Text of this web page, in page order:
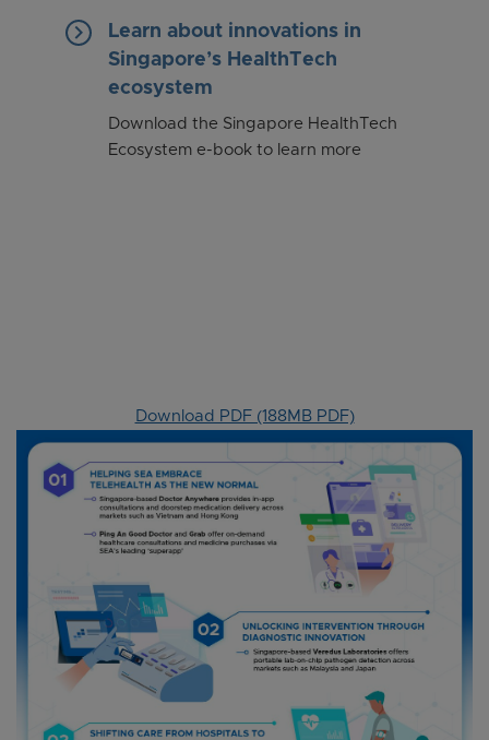
keyboard_arrow_right
Learn about innovations in
Singapore’s HealthTech
ecosystem
Download the Singapore HealthTech
Ecosystem e-book to learn more
Download PDF (188MB PDF)